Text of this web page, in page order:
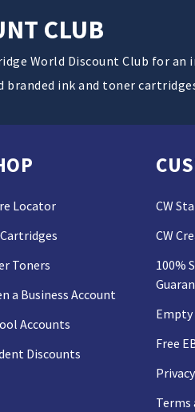
CLUB
World Discount Club for an
ink and toner
Locator
Toners
a Business Account
Accounts
Discounts
CW
CW
100%
Empty
Free
Terms